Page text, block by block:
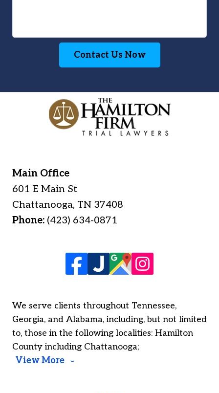
Contact Us Now
Main Office
601 E Main St
Chattanooga, TN 37408
Phone: (423) 634-0871
We serve clients throughout Tennessee,
Georgia, and Alabama, including, but not limited
to, those in the following localities: Hamilton
County including Chattanooga;
View More